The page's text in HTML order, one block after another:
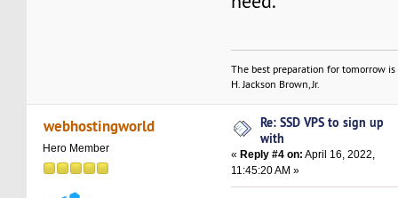
The best preparation for tomorrow
H. Jackson Brown, Jr.
webhostingworld
Hero Member
Re: SSD VPS to sign up
with
« Reply #4 on: April 16, 2022,
11:45:20 AM »